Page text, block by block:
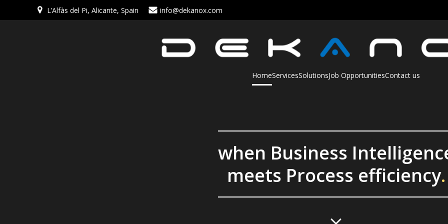
L’Alfàs del Pi, Alicante, Spain info@dekanox.com
HomeServicesSolutionsJob OpportunitiesContact us
when Business
meets Process efficiency.